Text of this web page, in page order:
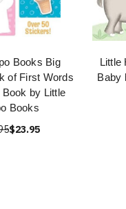
Books Big
of First Words
by Little
Books
$23.95
Little
Baby